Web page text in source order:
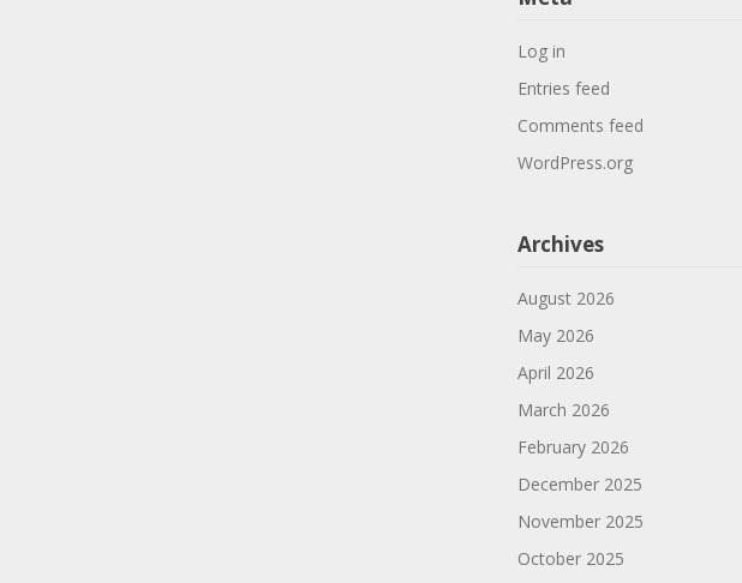
Log in
Entries feed
Comments feed
WordPress.org
Archives
August 2026
May 2026
April 2026
March 2026
February 2026
December 2025
November 2025
October 2025